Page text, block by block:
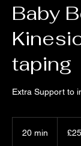
Baby
taping
Extra Support to
20 min
pounds
£25